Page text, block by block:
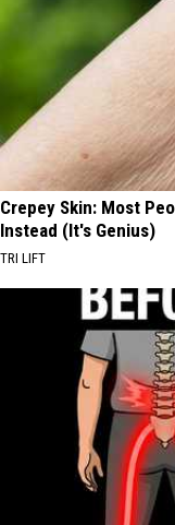
Crepey Skin: Most
Instead (It's Genius)
TRI LIFT